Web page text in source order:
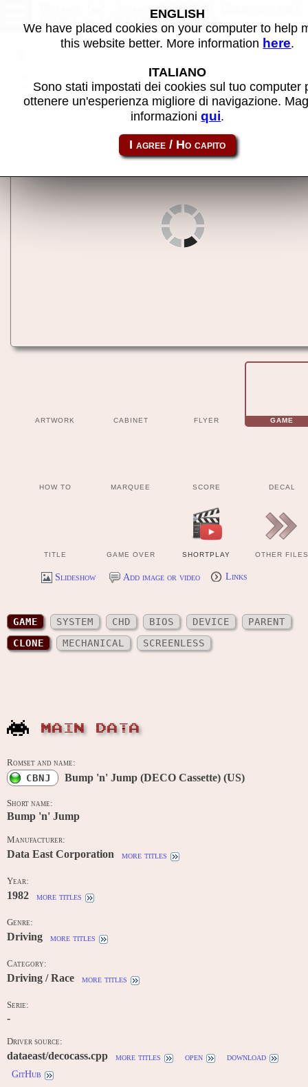
Bump 'n' Jump (DECO Cassette)
(US) - MAME machine
Share this page using this link: cbnj
ARTWORK CABINET FLYER GAME
HOW TO MARQUEE SCORE DECAL
TITLE GAME OVER SHORTPLAY OTHER FILES
Slideshow Add image or video Links
GAME SYSTEM CHD BIOS DEVICE
PARENT
CLONE
MECHANICAL SCREENLESS
MAIN DATA
Romset and name:
CBNJ Bump 'n' Jump (DECO Cassette) (US)
Short name:
Bump 'n' Jump
Manufacturer:
Data East Corporation more titles
Year:
1982 more titles
Genre:
Driving more titles
Category:
Driving / Race more titles
Serie:
-
Driver source:
dataeast/decocass.cpp more titles open
download
GitHub
ENGLISH
We have placed cookies on your computer to help
this website better. More information here.
ITALIANO
Sono stati impostati dei cookies sul tuo computer
ottenere un'esperienza migliore di navigazione.
informazioniqui.